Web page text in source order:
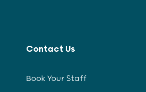
Contact Us
Book Your Staff